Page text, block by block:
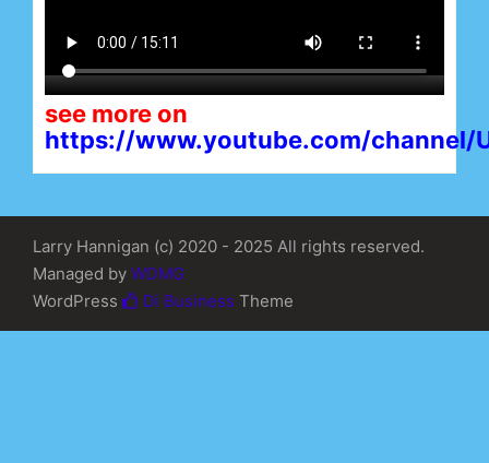
see more on
https://www.youtube.com/channel/
Larry Hannigan (c) 2020 - 2025 All rights reserved.
Managed by WDMG
WordPress
Di Business Theme